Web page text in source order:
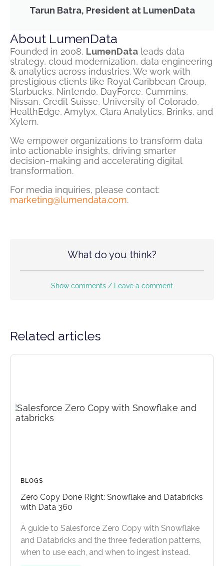
Tarun Batra, President at LumenData
About LumenData
Founded in 2008, LumenData leads data
strategy, cloud modernization, data engineering
& analytics across industries. We work with
prestigious clients like Royal Caribbean Group,
Starbucks, Nintendo, DayForce, Cummins,
Nissan, Credit Suisse, University of Colorado,
HealthEdge, Amylyx, Clara Analytics, Brinks, and
Xylem.
We empower organizations to transform data
into actionable insights, driving smarter
decision-making and accelerating digital
transformation.
For media inquiries, please contact:
marketing@lumendata.com.
What do you think?
Show comments / Leave a comment
Related articles
BLOGS
Zero Copy Done Right: Snowflake and Databricks
with Data 360
A guide to Salesforce Zero Copy with Snowflake
and Databricks and the three federation patterns,
when to use each, and when to ingest instead.